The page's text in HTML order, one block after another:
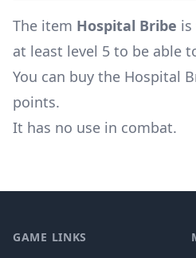
The item Hospital Bribe is
at least level 5 to be able
You can buy the Hospital
points.
It has no use in combat.
GAME LINKS